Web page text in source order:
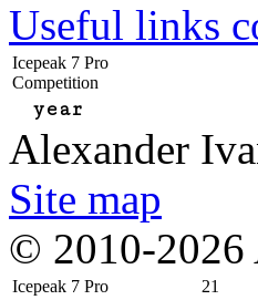
Useful links
Icepeak 7 Pro
Competition
year
Alexander
Site map
© 2010-2026
Icepeak 7 Pro 21